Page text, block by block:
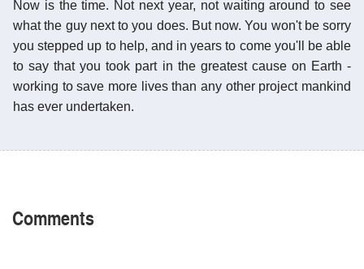
Now is the time. Not next year, not waiting around to see
what the guy next to you does. But now. You won't be sorry
you stepped up to help, and in years to come you'll be able
to say that you took part in the greatest cause on Earth -
working to save more lives than any other project mankind
has ever undertaken.
Comments